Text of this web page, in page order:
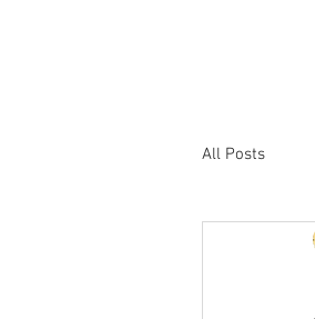
All Posts